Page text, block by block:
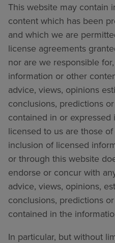
This website may contain
content which has been
and which we are
license agreements
nor are we responsible
information or other
advice, views, opinions
conclusions, predictions
contained in or
licensed to us are those
inclusion of licensed
or through this website
endorse or concur with
advice, views, opinions,
conclusions, predictions
contained in the
In particular, but without